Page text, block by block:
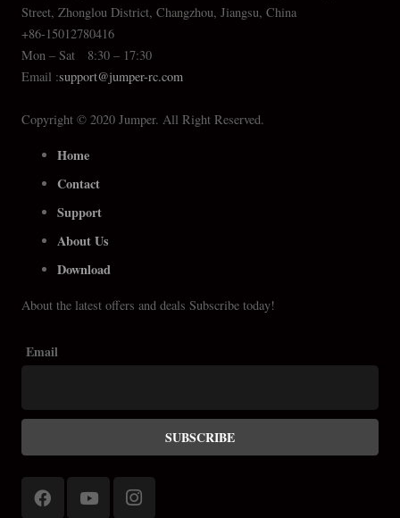
Street, Zhonglou District, Changzhou, Jiangsu, China
+86-15012780416
Mon – Sat 8:30 – 17:30
Email :support@jumper-rc.com
Copyright © 2020 Jumper. All Right Reserved.
Home
Contact
Support
About Us
Download
About the latest offers and deals Subscribe today!
Email